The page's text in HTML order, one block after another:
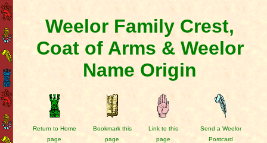
Weelor Family Crest,
Coat of Arms & Weelor
Name Origin
Return to Home
page
Bookmark this
page
Link to this
page
Send a Weelor
Postcard